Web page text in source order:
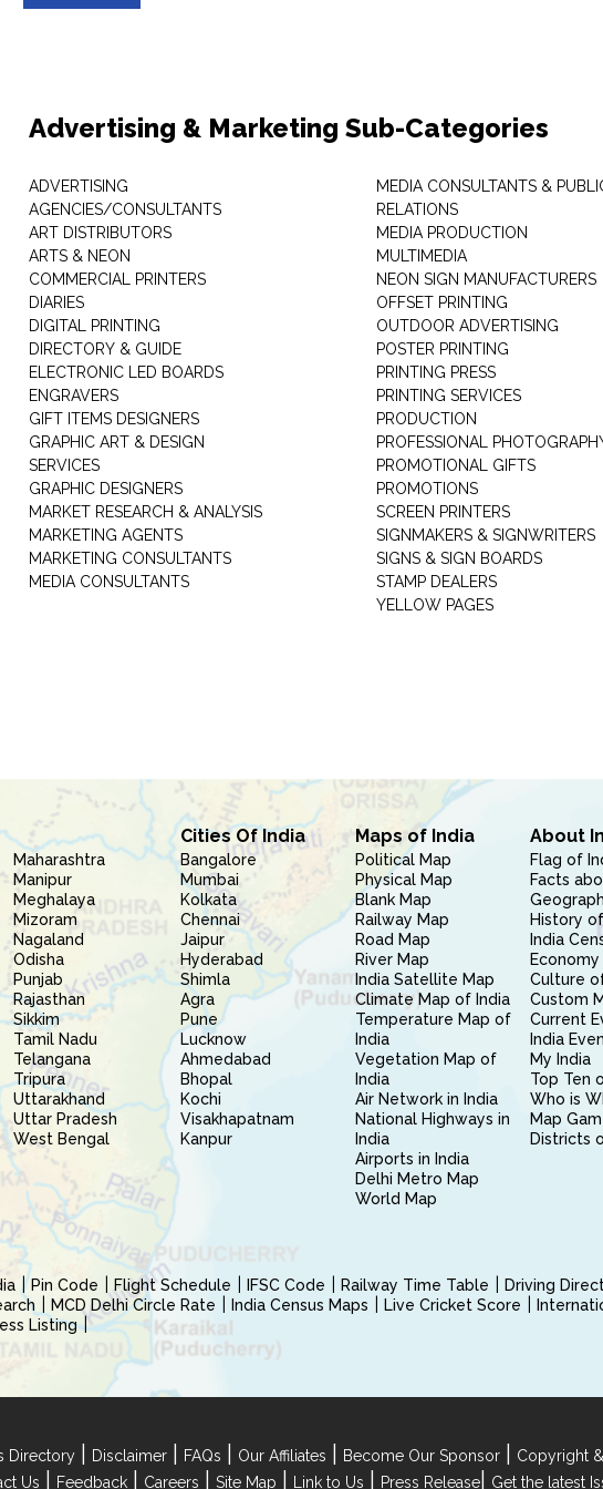
Advertising & Marketing Sub-Categories
ADVERTISING
AGENCIES/CONSULTANTS
ART DISTRIBUTORS
ARTS & NEON
COMMERCIAL PRINTERS
DIARIES
DIGITAL PRINTING
DIRECTORY & GUIDE
ELECTRONIC LED BOARDS
ENGRAVERS
GIFT ITEMS DESIGNERS
GRAPHIC ART & DESIGN
SERVICES
GRAPHIC DESIGNERS
MARKET RESEARCH & ANALYSIS
MARKETING AGENTS
MARKETING CONSULTANTS
MEDIA CONSULTANTS
MEDIA CONSULTANTS &
RELATIONS
MEDIA PRODUCTION
MULTIMEDIA
NEON SIGN MANUFACTURERS
OFFSET PRINTING
OUTDOOR ADVERTISING
POSTER PRINTING
PRINTING PRESS
PRINTING SERVICES
PRODUCTION
PROFESSIONAL
PROMOTIONAL GIFTS
PROMOTIONS
SCREEN PRINTERS
SIGNMAKERS & SIGNWRITERS
SIGNS & SIGN BOARDS
STAMP DEALERS
YELLOW PAGES
Maharashtra
Manipur
Meghalaya
Mizoram
Nagaland
Odisha
Punjab
Rajasthan
Sikkim
Tamil Nadu
Telangana
Tripura
Uttarakhand
Uttar Pradesh
West Bengal
Cities Of India
Bangalore
Mumbai
Kolkata
Chennai
Jaipur
Hyderabad
Shimla
Agra
Pune
Lucknow
Ahmedabad
Bhopal
Kochi
Visakhapatnam
Kanpur
Maps of India
Political Map
Physical Map
Blank Map
Railway Map
Road Map
River Map
India Satellite Map
Climate Map of India
Temperature Map of
India
Vegetation Map of
India
Air Network in India
National Highways in
India
Airports in India
Delhi Metro Map
World Map
About
Flag of
Facts
History
India
Culture
Custom
Current
India
My India
Top Ten
Who is
Map
Districts
Pin Code Flight Schedule IFSC Code Railway Time Table
Driving
MCD Delhi Circle Rate India Census Maps Live Cricket Score
Listing
Directory Disclaimer FAQs Our Affiliates Become Our Sponsor
Copyright
Us Feedback Careers Site Map Link to Us Press Release Get the latest